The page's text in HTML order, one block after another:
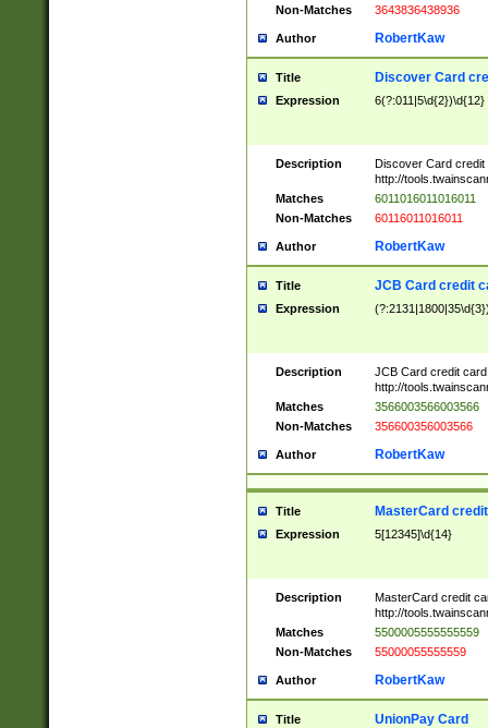
Non-Matches
3643836438936
Author RobertKaw
Title Discover Card
Expression 6(?:011|5\d{2})\d{12}
Description
Discover Card credit
http://
Matches
6011016011016011
Non-Matches
60116011016011
Author RobertKaw
Title JCB Card credit
Expression
Description
JCB Card credit
http://
Matches
3566003566003566
Non-Matches
356600356003566
Author RobertKaw
Title MasterCard
Expression 5[12345]\d{14}
Description
MasterCard credit
http://
Matches
5500005555555559
Non-Matches
55000055555559
Author RobertKaw
Title UnionPay Card